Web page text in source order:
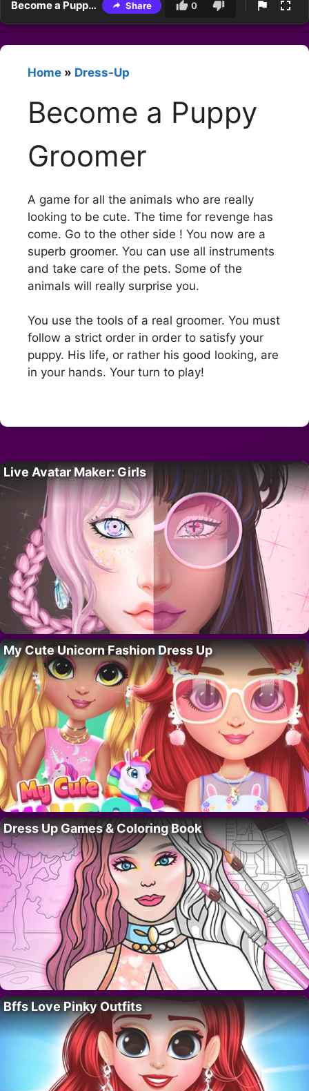
Become a Puppy Groomer Share 0
Home » Dress-Up
Become a Puppy
Groomer
A game for all the animals who are really
looking to be cute. The time for revenge has
come. Go to the other side ! You now are a
superb groomer. You can use all instruments
and take care of the pets. Some of the
animals will really surprise you.
You use the tools of a real groomer. You must
follow a strict order in order to satisfy your
puppy. His life, or rather his good looking, are
in your hands. Your turn to play!
Live Avatar Maker: Girls
My Cute Unicorn Fashion Dress Up
Dress Up Games & Coloring Book
Bffs Love Pinky Outfits